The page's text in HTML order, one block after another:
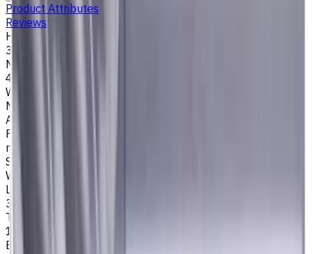
Product Attributes
Reviews
Helix Angle
35/38
Number of Flutes
4
Workpiece Material
M - Stainless Steel
Application
Finish milling
milling
Shank Type
Weldon (Side Lock)
Length Of Cut, mm
30
Tool Diameter, mm
18
Easycut Series